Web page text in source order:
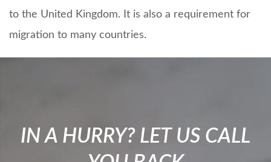
to the United Kingdom. It is also a requirement for
migration to many countries.
IN A HURRY? LET US CALL